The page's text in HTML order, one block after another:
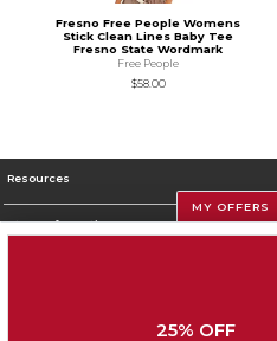
Fresno Free People Womens
Stick Clean Lines Baby Tee
Fresno State Wordmark
Free People
$58.00
Resources
Store Information
MY OFFERS
25% OFF